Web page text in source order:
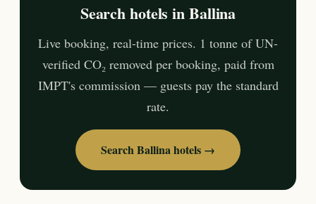
Search hotels in Ballina
Live booking, real-time prices. 1 tonne of UN-
verified CO₂ removed per booking, paid from
IMPT's commission — guests pay the standard
rate.
Search Ballina hotels →